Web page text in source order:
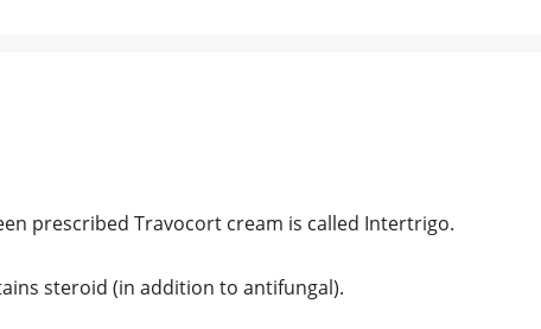
prescribed Travocort cream is called Intertrigo.
steroid (in addition to antifungal).